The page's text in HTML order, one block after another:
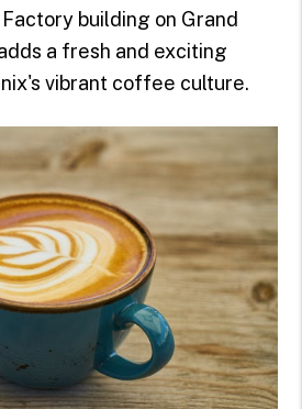
building on Grand
a fresh and exciting
vibrant coffee culture.